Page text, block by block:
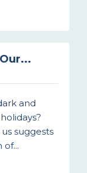
and
suggests
of...